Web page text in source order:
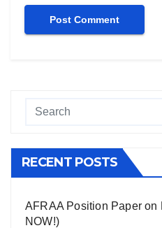
RECENT POSTS
AFRAA Position Paper on
NOW!)